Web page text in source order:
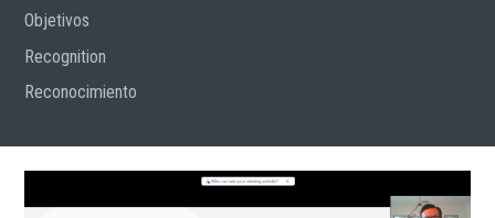
Objetivos
Recognition
Reconocimiento